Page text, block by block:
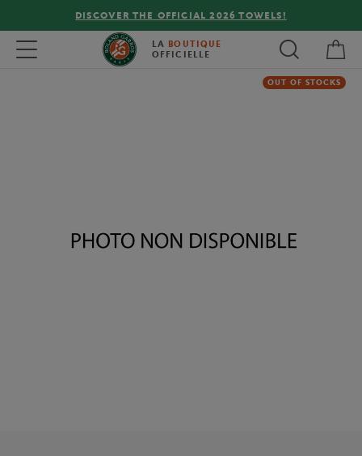
DISCOVER THE OFFICIAL 2026 TOWELS!
Toggle navigation LA BOUTIQUE
OFFICIELLE
OUT OF STOCKS